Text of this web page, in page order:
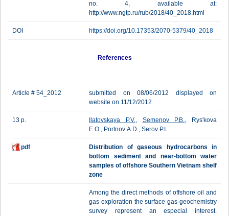
no. 4, available at:
http://www.ngtp.ru/rub/2018/40_2018.html
DOI https://doi.org/10.17353/2070-5379/40_2018
References
Article # 54_2012
submitted on 08/06/2012 displayed on
website on 11/12/2012
13 p. Ilatovskaya P.V., Semenov P.B., Rys'kova
E.О., Portnov А.D., Serov P.I.
pdf
Distribution of gaseous hydrocarbons in
bottom sediment and near-bottom water
samples of offshore Southern Vietnam shelf
zone
Among the direct methods of offshore oil and
gas exploration the surface gas-geochemistry
survey represent an especial interest.